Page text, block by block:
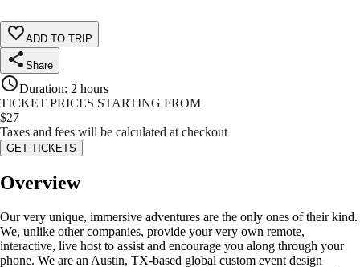
ADD TO TRIP
Share
Duration: 2 hours
TICKET PRICES STARTING FROM
$27
Taxes and fees will be calculated at checkout
GET TICKETS
Overview
Our very unique, immersive adventures are the only ones of their kind.
We, unlike other companies, provide your very own remote,
interactive, live host to assist and encourage you along through your
phone. We are an Austin, TX-based global custom event design